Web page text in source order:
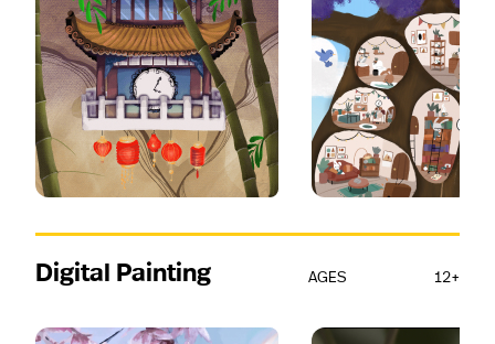
Digital Painting AGES 12+